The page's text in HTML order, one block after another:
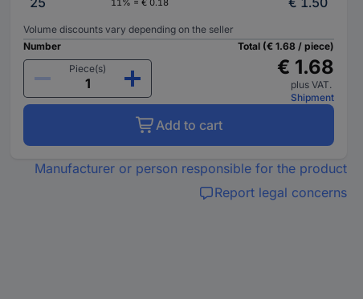
11% = € 0.18
Volume discounts vary depending on the seller
Number
Piece(s)
Total (€ 1.68 / piece)
€ 1.68
plus VAT.
Shipment
Add to cart
Manufacturer or person responsible for the product
Report legal concerns